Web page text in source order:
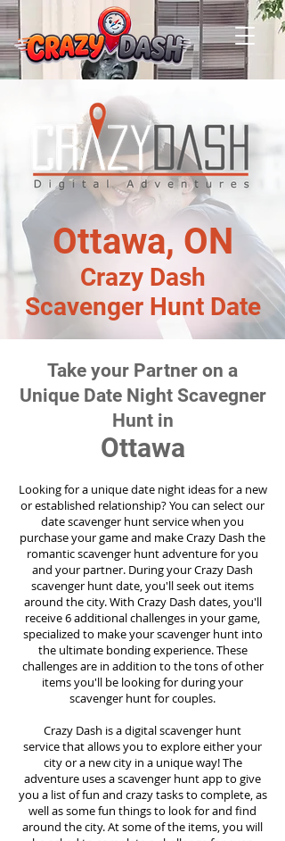
Ottawa, ON
Crazy Dash
Scavenger Hunt Date
Take your Partner on a
Unique Date Night Scavegner
Hunt in
Ottawa
Looking for a unique date night ideas for a new
or established relationship? You can select our
date scavenger hunt service when you
purchase your game and make Crazy Dash the
romantic scavenger hunt adventure for you
and your partner. During your Crazy Dash
scavenger hunt date, you'll seek out items
around the city. With Crazy Dash dates, you'll
receive 6 additional challenges in your game,
specialized to make your scavenger hunt into
the ultimate bonding experience. These
challenges are in addition to the tons of other
items you'll be looking for during your
scavenger hunt for couples.
Crazy Dash is a digital scavenger hunt
servicethat allows you to explore either your
city or a new city in a unique way! The
adventure uses a scavenger hunt app to give
you a list of fun and crazy tasks to complete, as
well as some fun things to look for and find
around the city. At some of the items, you will